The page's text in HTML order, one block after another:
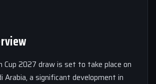
Cup 2027 draw is set to take place on
Arabia, a significant development in